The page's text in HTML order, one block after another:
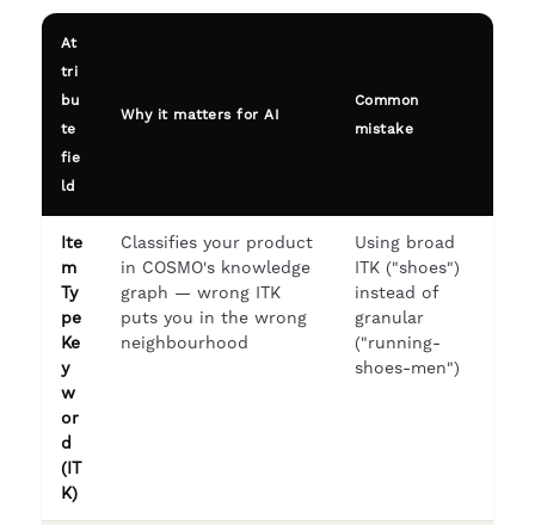
At
tri
bu
te
fie
ld
Why it matters for AI
Common
mistake
Ite
m
Ty
pe
Ke
y
w
or
d
(IT
K)
Classifies your product
in COSMO's knowledge
graph — wrong ITK
puts you in the wrong
neighbourhood
Using broad
ITK ("shoes")
instead of
granular
("running-
shoes-men")